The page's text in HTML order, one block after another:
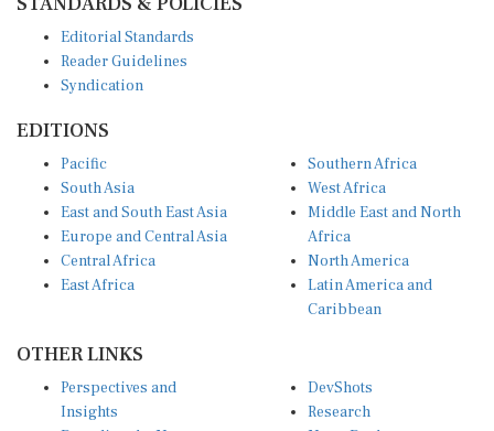
Reader Guidelines
Syndication
South Asia
East and South East Asia
Europe and Central Asia
Central Africa
East Africa
West Africa
Middle East and North
Africa
North America
Latin America and
Caribbean
Insights
Decoding the News
Research
News Desk